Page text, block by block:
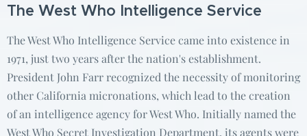
The West Who Intelligence Service
The West Who Intelligence Service came into existence in
1971, just two years after the nation's establishment.
President John Farr recognized the necessity of monitoring
other California micronations, which lead to the creation
of an intelligence agency for West Who. Initially named the
West Who Secret Investigation Department, its agents were